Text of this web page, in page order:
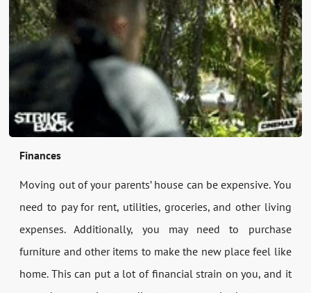
Finances
Moving out of your parents’ house can be expensive. You
need to pay for rent, utilities, groceries, and other living
expenses. Additionally, you may need to purchase
furniture and other items to make the new place feel like
home. This can put a lot of financial strain on you, and it